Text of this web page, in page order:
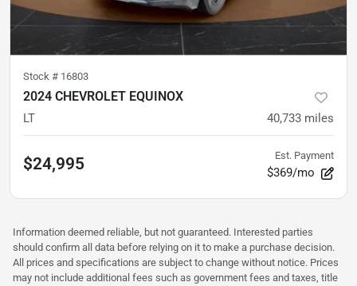
Stock # 16803
2024 CHEVROLET EQUINOX
LT 40,733 miles
$24,995 Est. Payment
$369/mo
Information deemed reliable, but not guaranteed. Interested parties
should confirm all data before relying on it to make a purchase decision.
All prices and specifications are subject to change without notice. Prices
may not include additional fees such as government fees and taxes, title